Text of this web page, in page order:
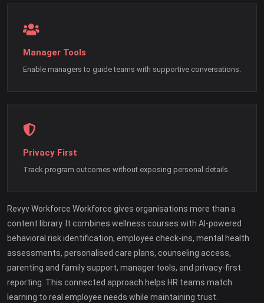
Manager Tools
Enable managers to guide teams with supportive conversations.
Privacy First
Track program outcomes without exposing personal details.
Revyv Workforce Workforce gives organisations more than a
content library. It combines wellness courses with AI-powered
behavioral risk identification, employee check-ins, mental health
assessments, personalised care plans, counseling access,
parenting and family support, manager tools, and privacy-first
reporting. This connected approach helps HR teams match
learning to real employee needs while maintaining trust.